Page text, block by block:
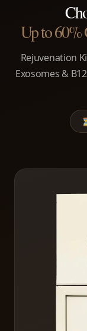
Up to 60%
Rejuvenation
Exosomes &